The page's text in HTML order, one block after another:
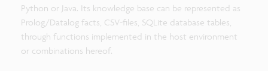
Python or Java. Its knowledge base can be represented as
Prolog/Datalog facts, CSV-files, SQLite database tables,
through functions implemented in the host environment
or combinations hereof.